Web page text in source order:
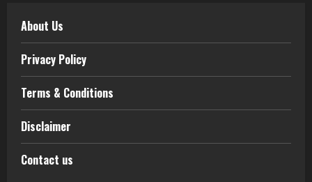
About Us
Privacy Policy
Terms & Conditions
Disclaimer
Contact us